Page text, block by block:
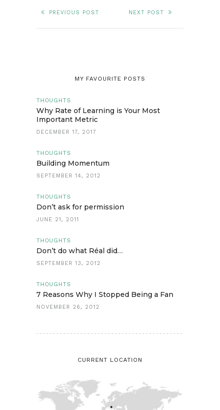
PREVIOUS POST NEXT POST
MY FAVOURITE POSTS
THOUGHTS
Why Rate of Learning is Your Most
Important Metric
DECEMBER 17, 2017
THOUGHTS
Building Momentum
SEPTEMBER 14, 2012
THOUGHTS
Don’t ask for permission
JUNE 21, 2011
THOUGHTS
Don’t do what Réal did…
SEPTEMBER 13, 2012
THOUGHTS
7 Reasons Why I Stopped Being a Fan
NOVEMBER 26, 2012
CURRENT LOCATION